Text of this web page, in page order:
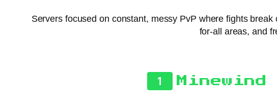
Servers focused on constant, messy PvP where fights
for-all areas, and
1 Minewind